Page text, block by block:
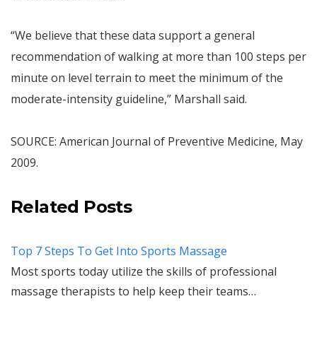
“We believe that these data support a general
recommendation of walking at more than 100 steps per
minute on level terrain to meet the minimum of the
moderate-intensity guideline,” Marshall said.
SOURCE: American Journal of Preventive Medicine, May
2009.
Related Posts
Top 7 Steps To Get Into Sports Massage
Most sports today utilize the skills of professional
massage therapists to help keep their teams…